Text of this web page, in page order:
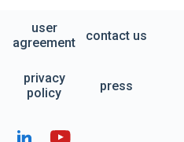
user
agreement
contact us
privacy
policy
press